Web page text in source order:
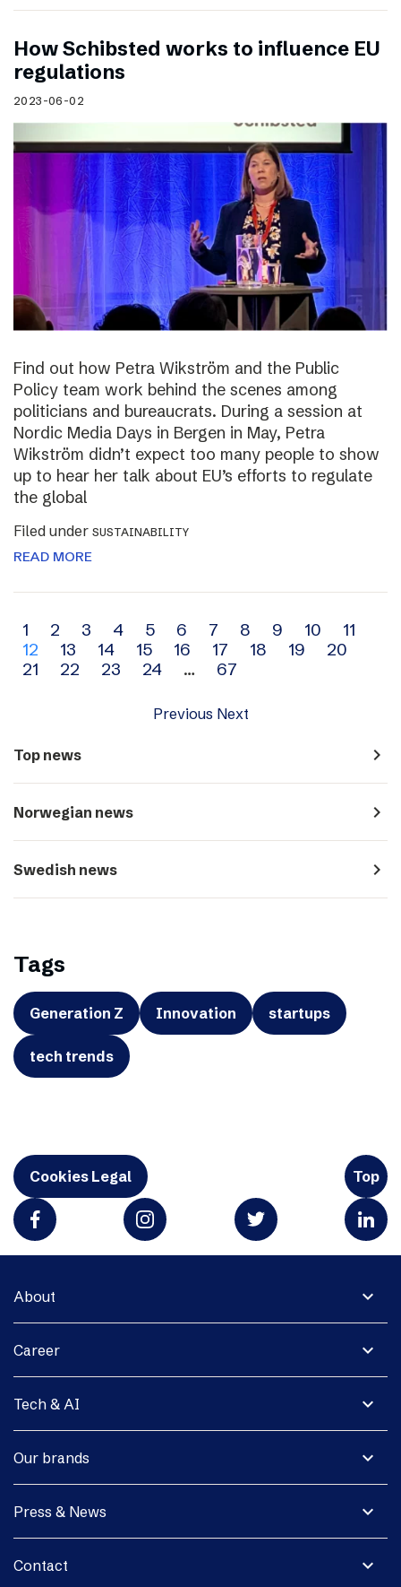
How Schibsted works to influence EU
regulations
2023-06-02
Find out how Petra Wikström and the Public
Policy team work behind the scenes among
politicians and bureaucrats. During a session at
Nordic Media Days in Bergen in May, Petra
Wikström didn’t expect too many people to show
up to hear her talk about EU’s efforts to regulate
the global
Filed under SUSTAINABILITY
READ MORE
Archive
navigation
1 2 3 4 5 6 7 8 9 10
11
12
13 14 15 16 17 18 19
20
21
22 23 24 … 67
Previous Next
Top news navigate_next
Norwegian news navigate_next
Swedish news navigate_next
Tags
Generation Z Innovation startups
tech trends
Cookies Legal Top
expand_more
About
expand_more
Career
expand_more
Tech & AI
expand_more
Our brands
expand_more
Press & News
expand_more
Contact